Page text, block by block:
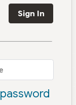
Sign In